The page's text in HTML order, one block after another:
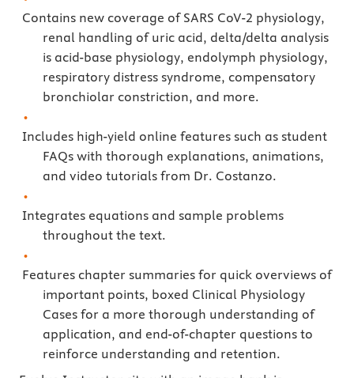
Contains new coverage of SARS CoV-2 physiology,
renal handling of uric acid, delta/delta analysis
is acid-base physiology, endolymph physiology,
respiratory distress syndrome, compensatory
bronchiolar constriction, and more.
Includes high-yield online features such as student
FAQs with thorough explanations, animations,
and video tutorials from Dr. Costanzo.
Integrates equations and sample problems
throughout the text.
Features chapter summaries for quick overviews of
important points, boxed Clinical Physiology
Cases for a more thorough understanding of
application, and end-of-chapter questions to
reinforce understanding and retention.